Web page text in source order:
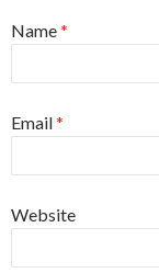
Name*
Email*
Website